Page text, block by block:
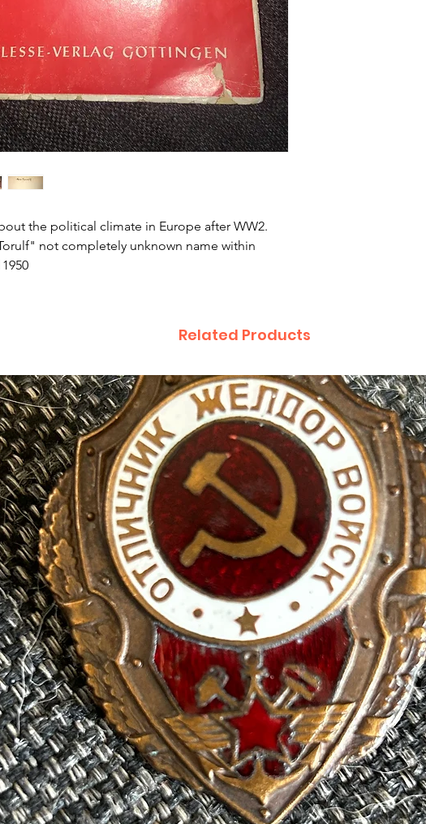
the political climate in Europe after WW2.
not completely unknown name within
Related Products